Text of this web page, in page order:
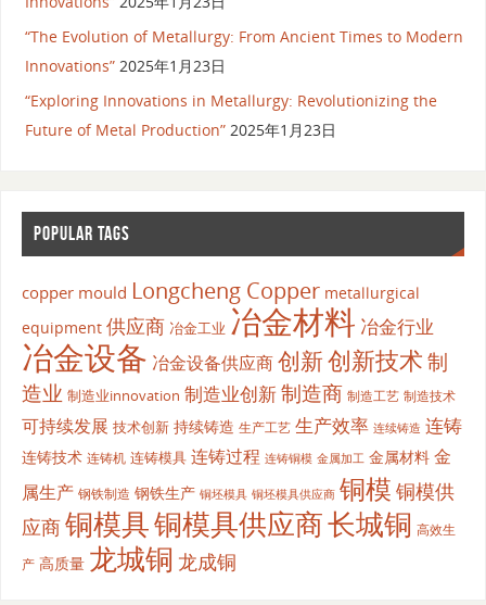
“The Evolution of Metallurgy: From Ancient Times to Modern
Innovations” 2025年1月23日
“Exploring Innovations in Metallurgy: Revolutionizing the
Future of Metal Production” 2025年1月23日
POPULAR TAGS
copper mould Longcheng Copper metallurgical
equipment 供应商 冶金工业 冶金材料 冶金行业
冶金设备 冶金设备供应商创新创新技术制
造业 制造业innovation 制造业创新制造商 制造工艺 制造技术
可持续发展 技术创新 持续铸造 生产工艺 生产效率 连续铸造 连铸
连铸技术 连铸机 连铸模具 连铸过程 连铸铜模 金属加工 金属材料 金
属生产 钢铁制造 钢铁生产 铜坯模具 铜坯模具供应商 铜模 铜模供
应商铜模具铜模具供应商长城铜 高效生
产 高质量 龙城铜 龙成铜